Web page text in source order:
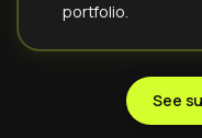
portfolio.
See